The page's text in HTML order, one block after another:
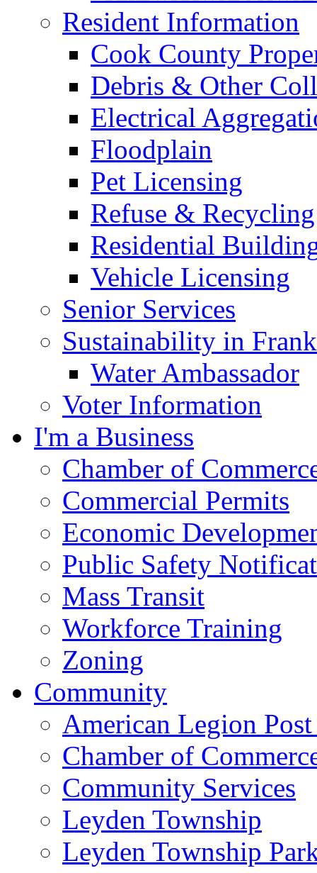
Resident Information
Cook County
Debris & Other
Electrical
Floodplain
Pet Licensing
Refuse & Recycling
Residential
Vehicle Licensing
Senior Services
Sustainability in
Water Ambassador
Voter Information
I'm a Business
Chamber of
Commercial Permits
Economic
Public Safety
Mass Transit
Workforce Training
Zoning
Community
American Legion
Chamber of
Community Services
Leyden Township
Leyden Township